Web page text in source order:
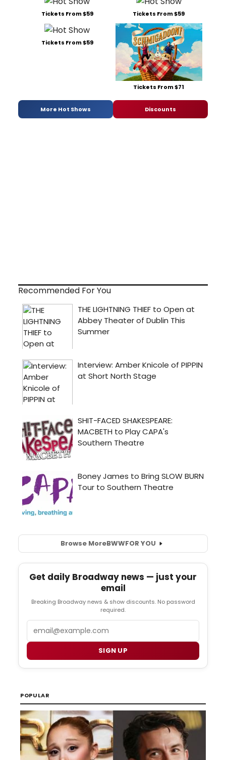
Tickets From $59 Tickets From $59
Tickets From $59
Tickets From $71
More Hot Shows Discounts
Recommended For You
Browse MoreBWWFOR YOU
Get daily Broadway news — just your
email
Breaking Broadway news & show discounts. No password
required.
SIGN UP
POPULAR